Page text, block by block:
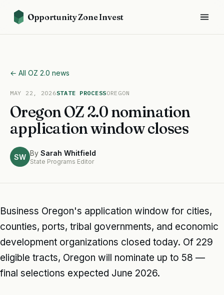
Opportunity Zone Invest
← All OZ 2.0 news
MAY 22, 2026STATE PROCESSOREGON
Oregon OZ 2.0 nomination
application window closes
SW By Sarah Whitfield
State Programs Editor
Business Oregon's application window for cities,
counties, ports, tribal governments, and economic
development organizations closed today. Of 229
eligible tracts, Oregon will nominate up to 58 —
final selections expected June 2026.